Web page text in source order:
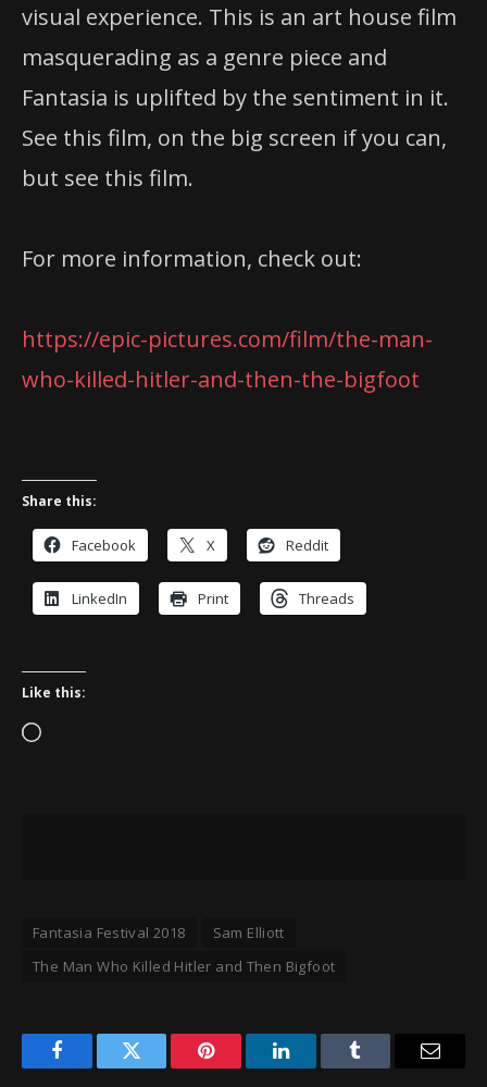
visual experience. This is an art house film
masquerading as a genre piece and
Fantasia is uplifted by the sentiment in it.
See this film, on the big screen if you can,
but see this film.
For more information, check out:
https://epic-pictures.com/film/the-man-
who-killed-hitler-and-then-the-bigfoot
Share this:
Facebook X Reddit
LinkedIn Print Threads
Like this:
Loading…
Fantasia Festival 2018
Sam Elliott
The Man Who Killed Hitler and Then Bigfoot
FacebookTwitter Pinterest LinkedInTumblr